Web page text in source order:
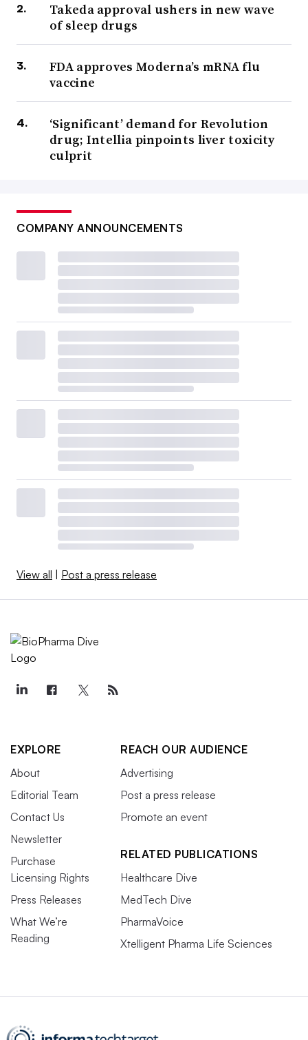
Takeda approval ushers in new wave
of sleep drugs
FDA approves Moderna’s mRNA flu
vaccine
‘Significant’ demand for Revolution
drug; Intellia pinpoints liver toxicity
culprit
COMPANY ANNOUNCEMENTS
View all Post a press release
EXPLORE
About
Editorial Team
Contact Us
Newsletter
Purchase
Licensing Rights
Press Releases
What We’re
Reading
REACH OUR AUDIENCE
Advertising
Post a press release
Promote an event
RELATED PUBLICATIONS
Healthcare Dive
MedTech Dive
PharmaVoice
Xtelligent Pharma Life Sciences